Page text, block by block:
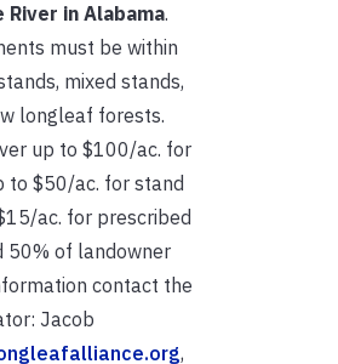
in Alabama.
must be within
mixed stands,
longleaf forests.
up to $100/ac. for
to $50/ac. for stand
ac. for prescribed
50% of landowner
contact the
Jacob
,